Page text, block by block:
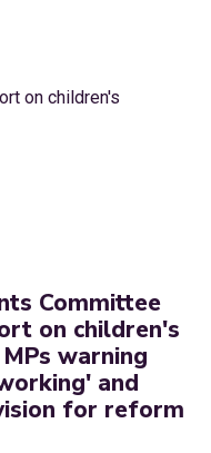
Committee
on children's
warning
and
for reform